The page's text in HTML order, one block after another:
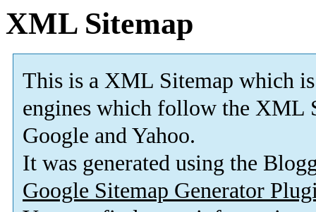
XML Sitemap
This is a XML Sitemap which is
engines which follow the XML
Google and Yahoo.
It was generated using the
Google Sitemap Generator